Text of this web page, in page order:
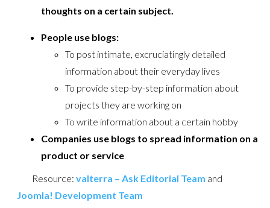
thoughts on a certain subject.
People use blogs:
To post intimate, excruciatingly detailed
information about their everyday lives
To provide step-by-step information about
projects they are working on
To write information about a certain hobby
Companies use blogs to spread information on a
product or service
Resource: valterra – Ask Editorial Team and
Joomla! Development Team